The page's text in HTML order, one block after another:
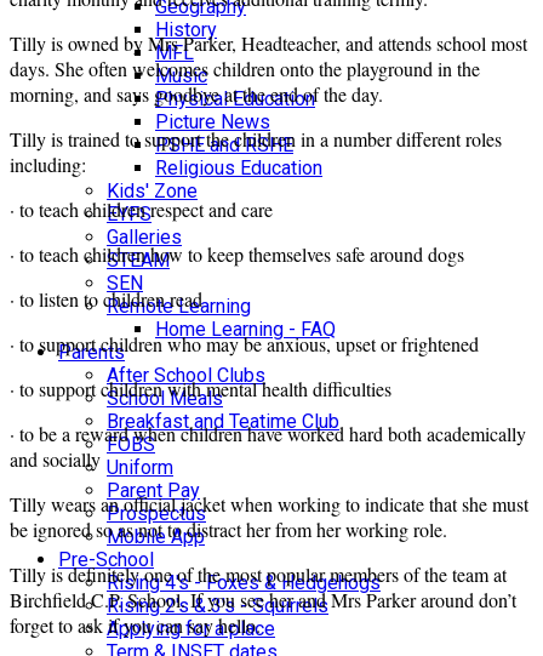
Geography
History
MFL
Music
Physical Education
Picture News
PSHE and RSHE
Religious Education
Kids' Zone
EYFS
Galleries
STEAM
SEN
Remote Learning
Home Learning - FAQ
Parents
After School Clubs
School Meals
Breakfast and Teatime Club
FOBS
Uniform
Parent Pay
Prospectus
Mobile App
Pre-School
Rising 4's - Foxes & Hedgehogs
Rising 2's & 3's - Squirrels
Applying for a place
Tilly is owned by Mrs Parker, Headteacher, and attends school most
days. She often welcomes children onto the playground in the
morning, and says goodbye at the end of the day.
Tilly is trained to support the children in a number different roles
including:
· to teach children respect and care
· to teach children how to keep themselves safe around dogs
· to listen to children read
· to support children who may be anxious, upset or frightened
· to support children with mental health difficulties
· to be a reward when children have worked hard both academically
and socially
Tilly wears an official jacket when working to indicate that she must
be ignored so as not to distract her from her working role.
Tilly is definitely one of the most popular members of the team at
Birchfield C.P. School. If you see her and Mrs Parker around don’t
forget to ask if you can say hello.